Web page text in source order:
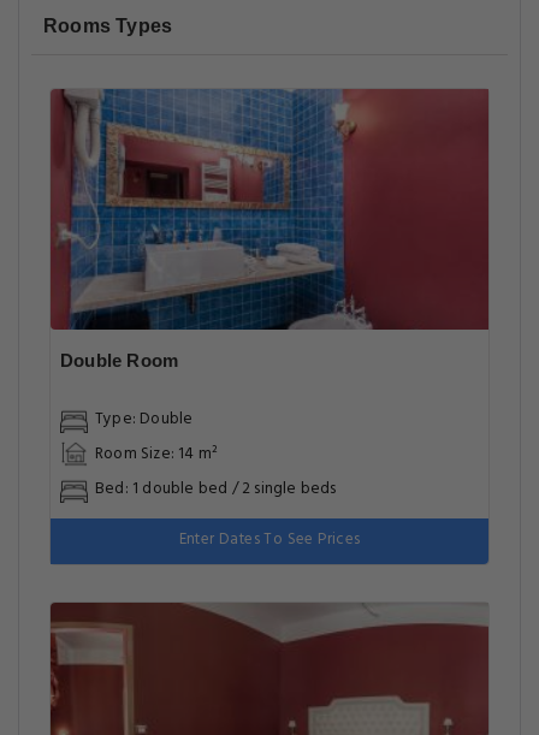
Rooms Types
Double Room
Type: Double
Room Size: 14 m²
Bed: 1 double bed / 2 single beds
Enter Dates To See Prices